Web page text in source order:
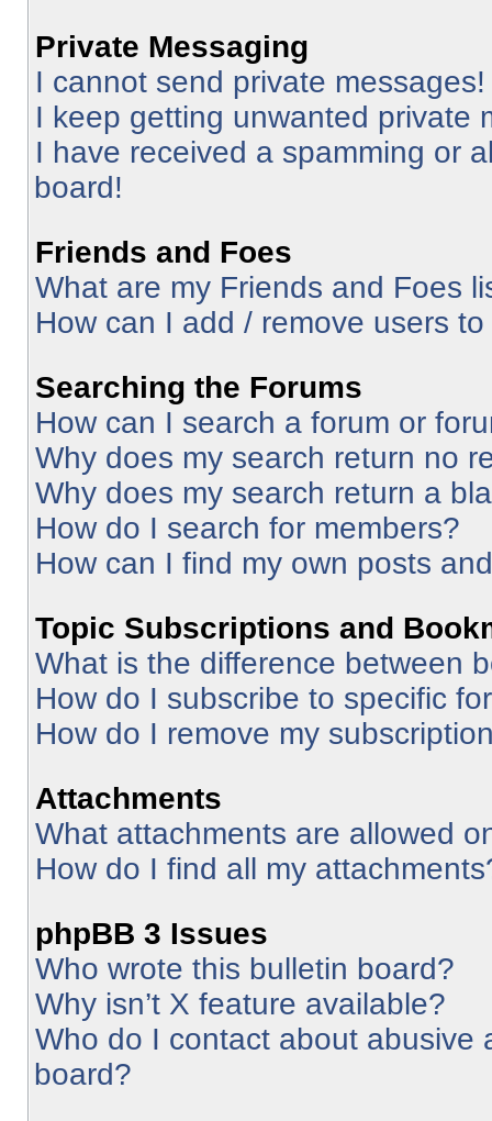
Private Messaging
I cannot send private messages!
I keep getting unwanted private
I have received a spamming or
board!
Friends and Foes
What are my Friends and Foes
How can I add / remove users
Searching the Forums
How can I search a forum or
Why does my search return no
Why does my search return a
How do I search for members?
How can I find my own posts
Topic Subscriptions and
What is the difference between
How do I subscribe to specific
How do I remove my
Attachments
What attachments are allowed
How do I find all my
phpBB 3 Issues
Who wrote this bulletin board?
Why isn’t X feature available?
Who do I contact about abusive
board?